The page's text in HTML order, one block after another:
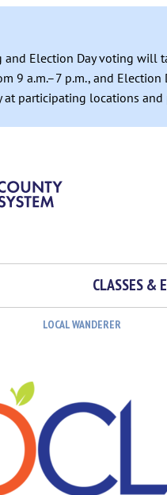
and Election Day voting will
9 a.m.–7 p.m., and
at participating locations
CLASSES &
LOCAL WANDERER